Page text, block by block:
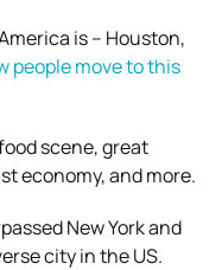
is – Houston,
people move to this
scene, great
economy, and more.
New York and
city in the US.